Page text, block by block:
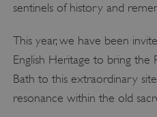
sentinels of history and
This year, we have been
English Heritage to bring
Bath to this extraordinary
resonance within the old